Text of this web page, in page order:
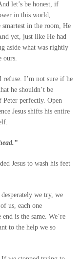
let’s be honest, if
in this world,
smartest in the room, He
yet, just like He had
aside what was rightly
ours.
refuse. I’m not sure if he
he shouldn’t be
Peter perfectly. Open
Jesus shifts his entire
Jesus to wash his feet
we try, we
us, each one
is the same. We’re
to the help we so